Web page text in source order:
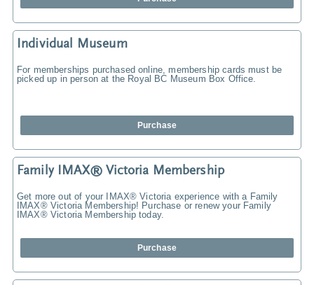
Individual Museum
For memberships purchased online, membership cards must be
picked up in person at the Royal BC Museum Box Office.
Purchase
Family IMAX® Victoria Membership
Get more out of your IMAX® Victoria experience with a Family
IMAX® Victoria Membership! Purchase or renew your Family
IMAX® Victoria Membership today.
Purchase